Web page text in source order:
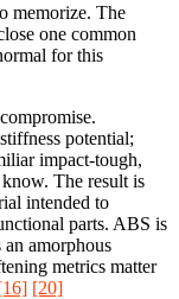
memorize. The
one common
for this
potential;
impact-tough,
know. The result is
intended to
parts. ABS is
an amorphous
metrics matter
[20]